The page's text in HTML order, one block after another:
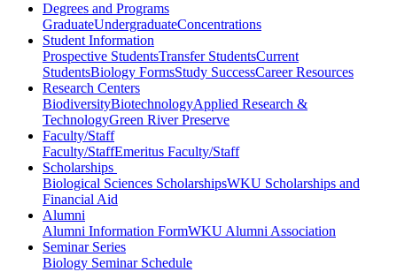
Degrees and Programs
GraduateUndergraduateConcentrations
Student Information
Prospective StudentsTransfer StudentsCurrent
StudentsBiology FormsStudy SuccessCareer Resources
Research Centers
BiodiversityBiotechnologyApplied Research &
TechnologyGreen River Preserve
Faculty/Staff
Faculty/StaffEmeritus Faculty/Staff
Scholarships
Biological Sciences ScholarshipsWKU Scholarships and
Financial Aid
Alumni
Alumni Information FormWKU Alumni Association
Seminar Series
Biology Seminar Schedule